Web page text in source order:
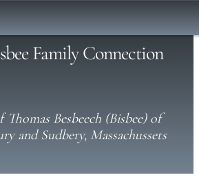
Family Connection
Thomas Besbeech (Bisbee) of
and Sudbery, Massachussets